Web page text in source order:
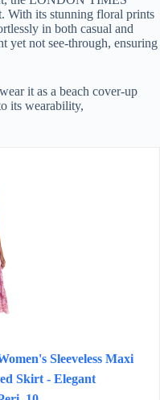
With its stunning floral prints
in both casual and
yet not see-through, ensuring
it as a beach cover-up
its wearability,
Sleeveless Maxi
Skirt - Elegant